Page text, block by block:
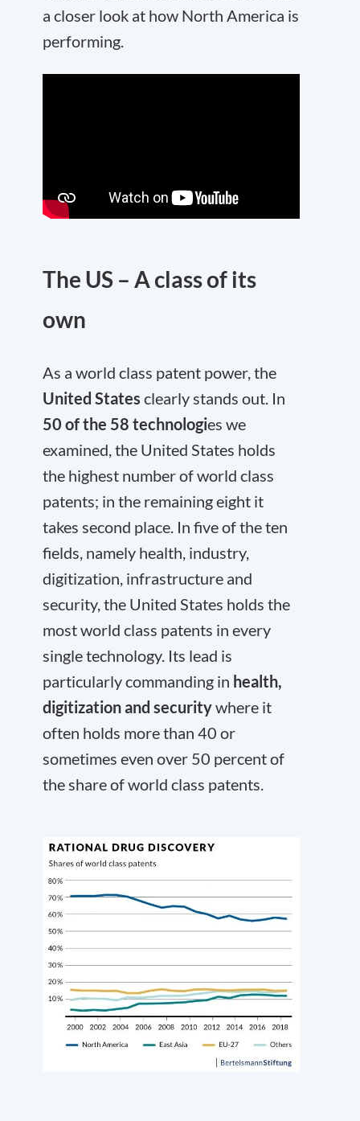
a closer look at how North America is
performing.
The US – A class of its
own
As a world class patent power, the
United States clearly stands out. In
50 of the 58 technologies we
examined, the United States holds
the highest number of world class
patents; in the remaining eight it
takes second place. In five of the ten
fields, namely health, industry,
digitization, infrastructure and
security, the United States holds the
most world class patents in every
single technology. Its lead is
particularly commanding in health,
digitization and securitywhere it
often holds more than 40 or
sometimes even over 50 percent of
the share of world class patents.